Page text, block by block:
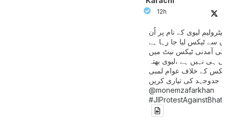
12h
پیٹرولیم لیوی کے نام پر اُن
سے ٹیکس لیا جا رہا ہے
کی آمدنی ٹیکس نیٹ میں
آتی ہی نہیں ہے ،لیوی بھتہ
ٹیکس کے خلاف عوام لمبی
جدوجہد کی تیاری کریں
@monemzafarkhan